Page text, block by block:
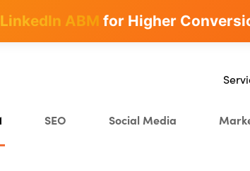
LinkedIn ABM for Higher
SEO Social Media